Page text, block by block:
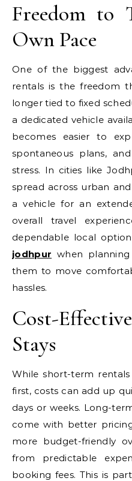
Freedom to
Own Pace
One of the biggest
rentals is the freedom
longer tied to fixed
a dedicated vehicle
becomes easier to
spontaneous plans,
stress. In cities like
spread across urban
a vehicle for an
overall travel
dependable local
jodhpur when
them to move
hassles.
Cost-
Stays
While short-term
first, costs can add up
days or weeks. Long-
come with better
more budget-friendly
from predictable
booking fees. This is